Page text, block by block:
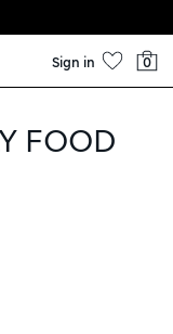
Sign in 0
FOOD